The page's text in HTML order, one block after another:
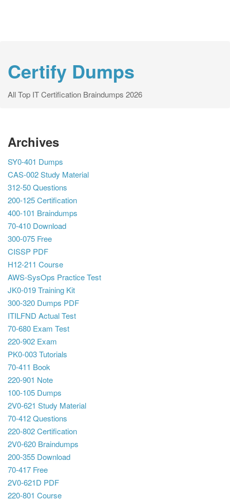
Certify Dumps
All Top IT Certification Braindumps 2026
Archives
SY0-401 Dumps
CAS-002 Study Material
312-50 Questions
200-125 Certification
400-101 Braindumps
70-410 Download
300-075 Free
CISSP PDF
H12-211 Course
AWS-SysOps Practice Test
JK0-019 Training Kit
300-320 Dumps PDF
ITILFND Actual Test
70-680 Exam Test
220-902 Exam
PK0-003 Tutorials
70-411 Book
220-901 Note
100-105 Dumps
2V0-621 Study Material
70-412 Questions
220-802 Certification
2V0-620 Braindumps
200-355 Download
70-417 Free
2V0-621D PDF
220-801 Course